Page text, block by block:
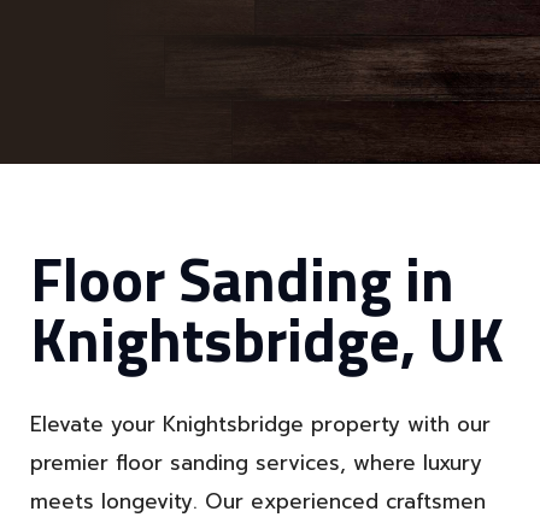
Floor Sanding in
Knightsbridge, UK
Elevate your Knightsbridge property with our
premier floor sanding services, where luxury
meets longevity. Our experienced craftsmen